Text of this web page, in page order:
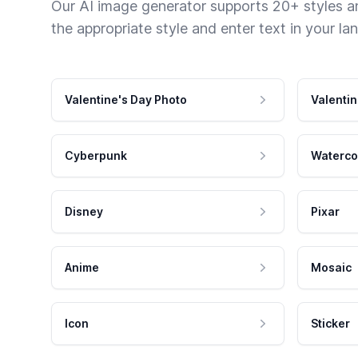
Our AI image generator supports 20+ styles
the appropriate style and enter text in your
Valentine's Day Photo
Cyberpunk
Disney Pixar
Anime Mosaic
Icon Sticker